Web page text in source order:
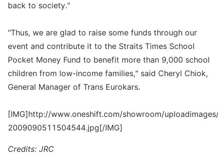
back to society."
"Thus, we are glad to raise some funds through our
event and contribute it to the Straits Times School
Pocket Money Fund to benefit more than 9,000 school
children from low-income families," said Cheryl Chiok,
General Manager of Trans Eurokars.
[IMG]http://www.oneshift.com/showroom/
2009090511504544.jpg[/IMG]
Credits: JRC